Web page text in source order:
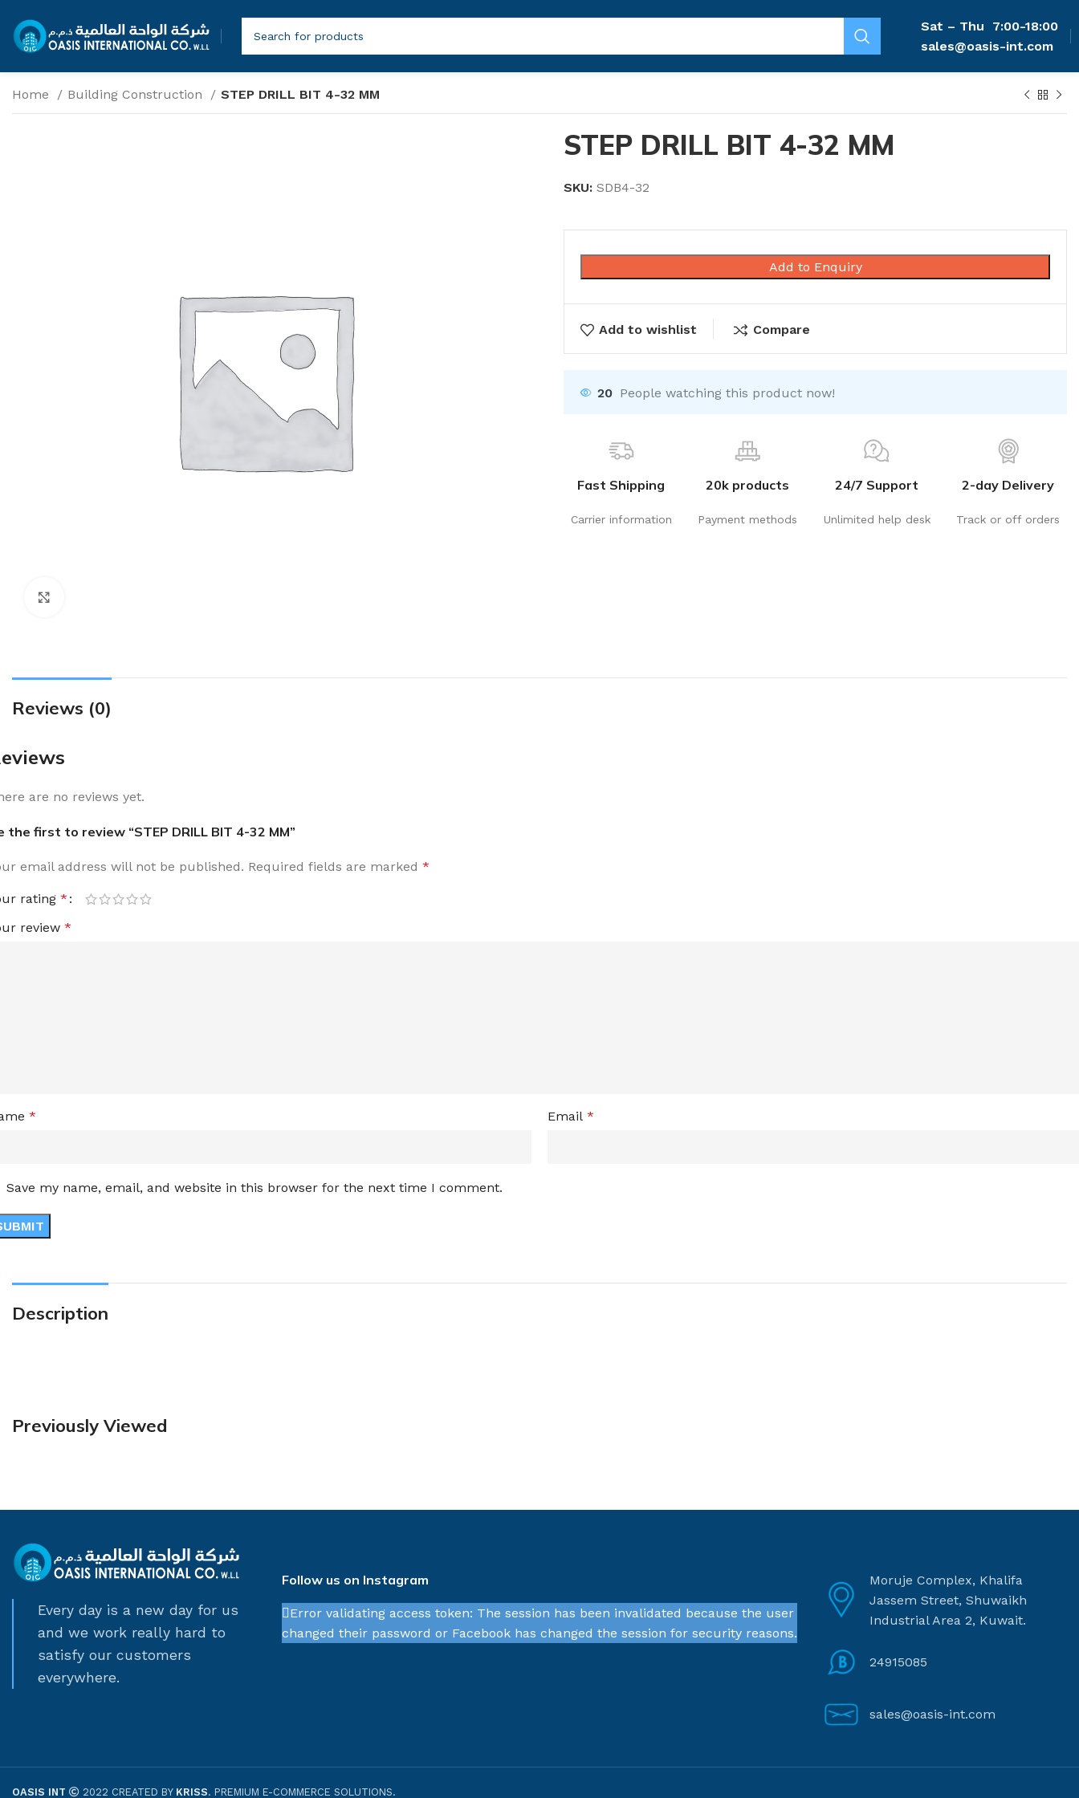
Sat – Thu
7:00-18:00
sales@oasis-int.com
Home Building Construction STEP DRILL BIT 4-32 MM
STEP DRILL BIT 4-32 MM
SKU: SDB4-32
Add to Enquiry
Add to wishlist Compare
20 People watching this product now!
Fast Shipping
Carrier information
20k products
Payment methods
24/7 Support
Unlimited help desk
2-day Delivery
Track or off orders
Reviews (0)
are no reviews yet.
the first to review “STEP DRILL BIT 4-32 MM”
email address will not be published. Required fields are marked *
rating *
review *
* Email *
Save my name, email, and website in this browser for the next time I comment.
Description
Previously Viewed
Every day is a new day for us
and we work really hard to
satisfy our customers
everywhere.
Follow us on Instagram
Error validating access token: The session has been invalidated because the user
changed their password or Facebook has changed the session for security reasons.
Moruje Complex, Khalifa
Jassem Street, Shuwaikh
Industrial Area 2, Kuwait.
24915085
sales@oasis-int.com
OASIS INT 2022 CREATED BY KRISS. PREMIUM E-COMMERCE SOLUTIONS.